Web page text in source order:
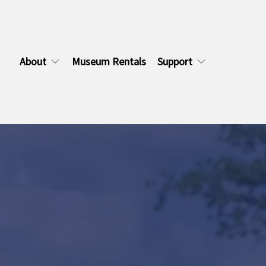
About Museum Rentals Support